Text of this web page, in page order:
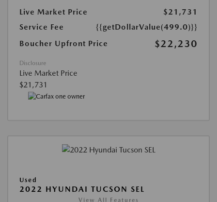
Live Market Price
$21,731
Service Fee
{{getDollarValue(499.0)}}
Boucher Upfront Price
$22,230
Disclosure
Live Market Price
$21,731
Used
2022 HYUNDAI TUCSON SEL
View All Features